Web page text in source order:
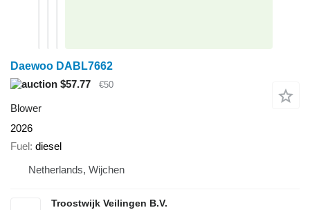
Daewoo DABL7662
$57.77
€50
Blower
2026
Fuel diesel
Netherlands, Wijchen
Troostwijk Veilingen B.V.